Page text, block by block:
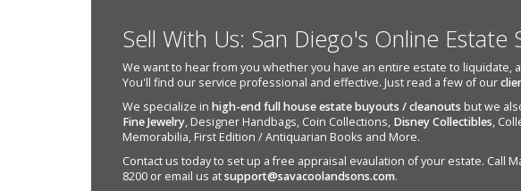
Sell With Us: San Diego's Online Estate
We want to hear from you whether you have an entire estate to liquidate,
You'll find our service professional and effective. Just read a few of our
We specialize in high-end full house estate buyouts / cleanouts but we
Fine Jewelry, Designer Handbags, Coin Collections, Disney Collectibles,
Memorabilia, First Edition / Antiquarian Books and More.
Contact us today to set up a free appraisal evaulation of your estate. Call
8200 or email us atsupport@savacoolandsons.com.